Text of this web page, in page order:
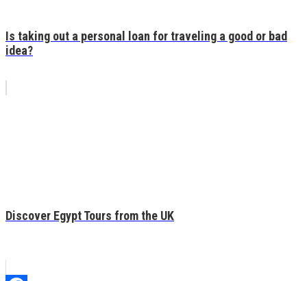
Is taking out a personal loan for traveling a good or bad
idea?
Discover Egypt Tours from the UK